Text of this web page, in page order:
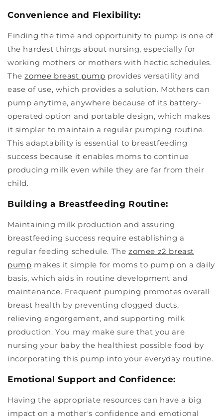
Convenience and Flexibility:
Finding the time and opportunity to pump is one of
the hardest things about nursing, especially for
working mothers or mothers with hectic schedules.
Thezomee breast pump provides versatility and
ease of use, which provides a solution. Mothers can
pump anytime, anywhere because of its battery-
operated option and portable design, which makes
it simpler to maintain a regular pumping routine.
This adaptability is essential to breastfeeding
success because it enables moms to continue
producing milk even while they are far from their
child.
Building a Breastfeeding Routine:
Maintaining milk production and assuring
breastfeeding success require establishing a
regular feeding schedule. Thezomee z2 breast
pump makes it simple for moms to pump on a daily
basis, which aids in routine development and
maintenance. Frequent pumping promotes overall
breast health by preventing clogged ducts,
relieving engorgement, and supporting milk
production. You may make sure that you are
nursing your baby the healthiest possible food by
incorporating this pump into your everyday routine.
Emotional Support and Confidence:
Having the appropriate resources can have a big
impact on a mother's confidence and emotional